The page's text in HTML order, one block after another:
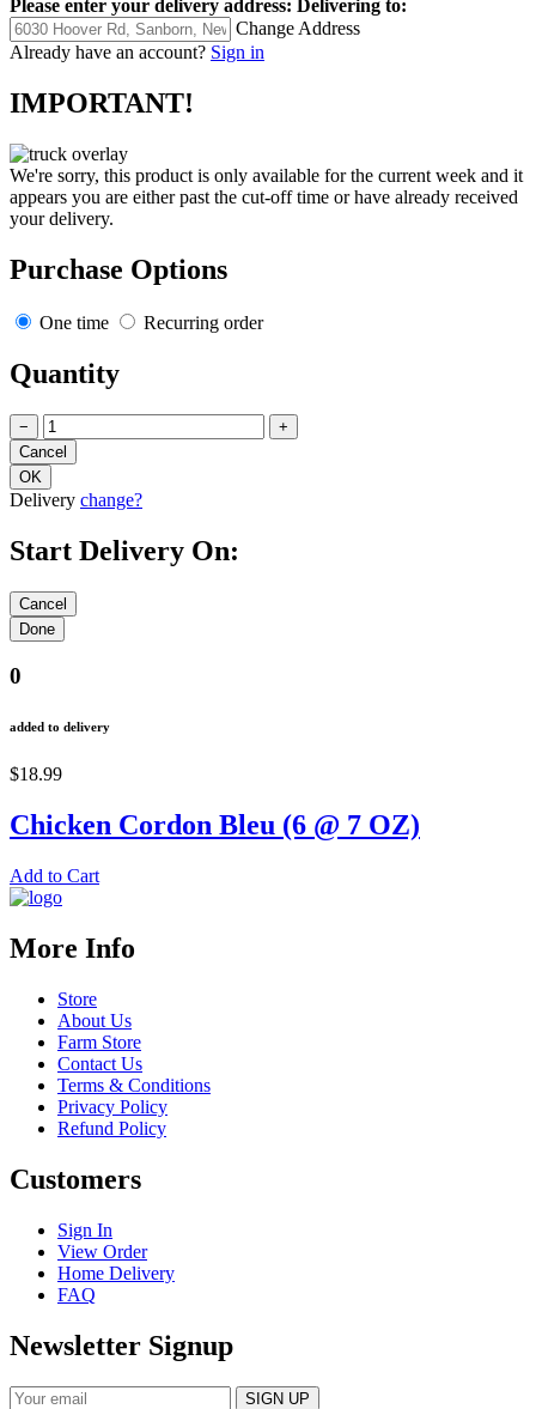
Please enter your delivery address: Delivering to:
Change Address
Already have an account? Sign in
IMPORTANT!
We're sorry, this product is only available for the current week and it
appears you are either past the cut-off time or have already received
your delivery.
Purchase Options
One time Recurring order
Quantity
− +
Delivery change?
Start Delivery On:
0
added to delivery
$18.99
Chicken Cordon Bleu (6 @ 7 OZ)
Add to Cart
More Info
Store
About Us
Farm Store
Contact Us
Terms & Conditions
Privacy Policy
Refund Policy
Customers
Sign In
View Order
Home Delivery
FAQ
Newsletter Signup